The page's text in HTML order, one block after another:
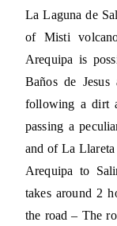
La Laguna de
of Misti
Arequipa is
Baños de
following a dirt
passing a
and of La
Arequipa to
takes around 2
the road – The